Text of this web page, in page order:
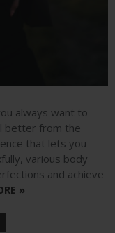
always want to
better from the
that lets you
various body
and achieve
»